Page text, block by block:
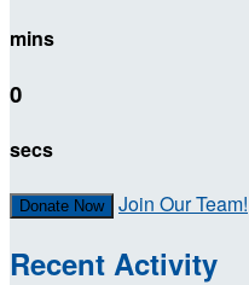
mins
0
secs
Donate Now Join Our Team!
Recent Activity